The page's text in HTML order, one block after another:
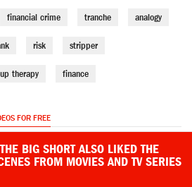
financial crime tranche analogy
risk stripper
therapy finance
FOR FREE
BIG SHORT ALSO LIKED THE
FROM MOVIES AND TV SERIES